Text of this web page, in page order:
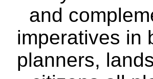
and
imperatives in
planners,